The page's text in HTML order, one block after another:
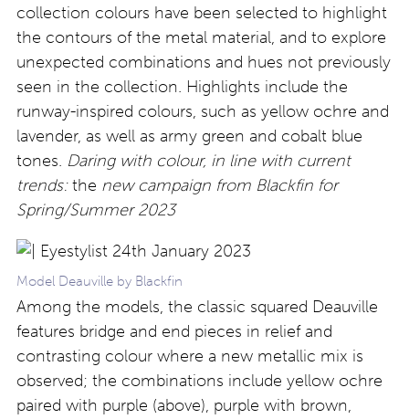
collection colours have been selected to highlight
the contours of the metal material, and to explore
unexpected combinations and hues not previously
seen in the collection. Highlights include the
runway-inspired colours, such as yellow ochre and
lavender, as well as army green and cobalt blue
tones. Daring with colour, in line with current
trends:the new campaign from Blackfin for
Spring/Summer 2023
Model Deauville by Blackfin
Among the models, the classic squared Deauville
features bridge and end pieces in relief and
contrasting colour where a new metallic mix is
observed; the combinations include yellow ochre
paired with purple (above), purple with brown,